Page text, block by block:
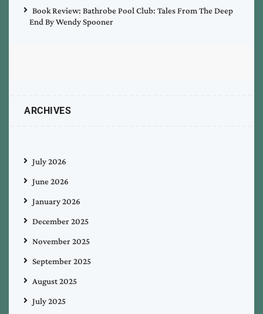
Book Review: Bathrobe Pool Club: Tales From The Deep
End By Wendy Spooner
ARCHIVES
July 2026
June 2026
January 2026
December 2025
November 2025
September 2025
August 2025
July 2025